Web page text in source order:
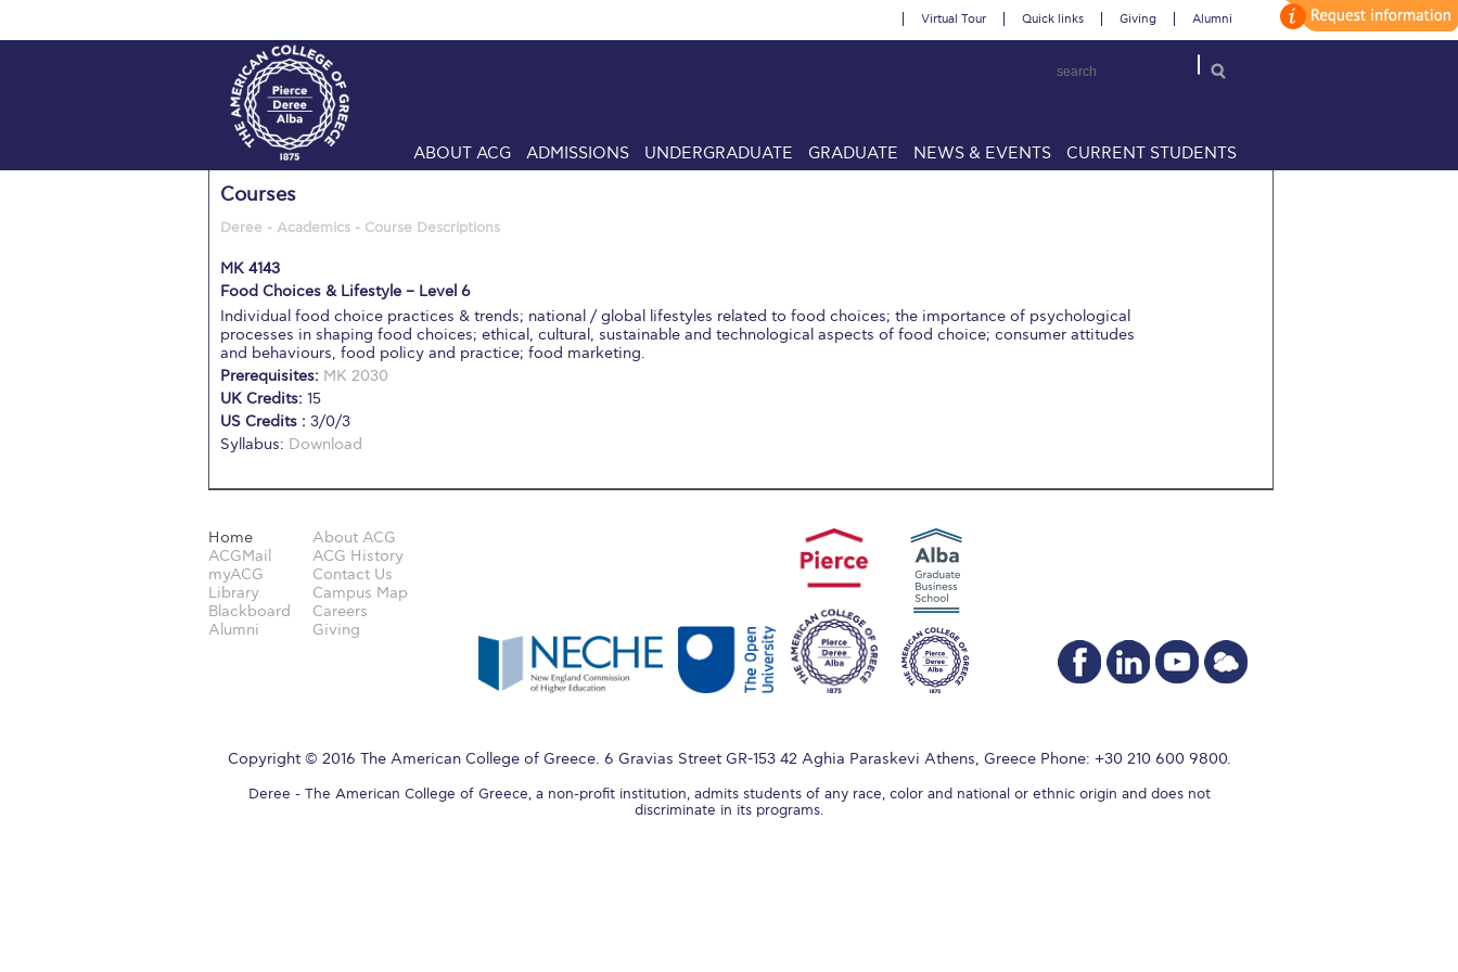
Virtual Tour Quick links Giving Alumni
ABOUT ACG ADMISSIONS UNDERGRADUATE GRADUATE NEWS & EVENTS CURRENT STUDENTS
Courses
Deree - Academics - Course Descriptions
MK 4143
Food Choices & Lifestyle – Level 6
Individual food choice practices & trends; national / global lifestyles related to food choices; the importance of psychological
processes in shaping food choices; ethical, cultural, sustainable and technological aspects of food choice; consumer attitudes
and behaviours, food policy and practice; food marketing.
Prerequisites: MK 2030
UK Credits: 15
US Credits : 3/0/3
Syllabus: Download
Home
ACGMail
myACG
Library
Blackboard
Alumni
About ACG
ACG History
Contact Us
Campus Map
Careers
Giving
Copyright © 2016 The American College of Greece. 6 Gravias Street GR-153 42 Aghia Paraskevi Athens, Greece Phone: +30 210 600 9800.
Deree - The American College of Greece, a non-profit institution, admits students of any race, color and national or ethnic origin and does not
discriminate in its programs.